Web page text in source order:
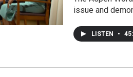
issue and
LISTEN •